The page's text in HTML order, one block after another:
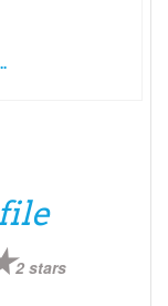
2 stars